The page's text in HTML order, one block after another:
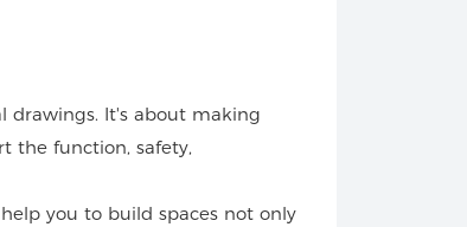
drawings. It's about making
the function, safety,
you to build spaces not only